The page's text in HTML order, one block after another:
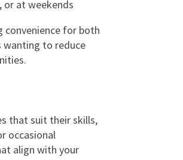
or at weekends
convenience for both
to reduce
that suit their skills,
occasional
align with your